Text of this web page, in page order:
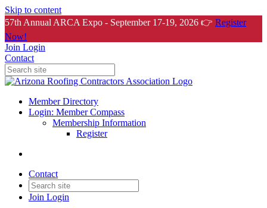
Skip to content
57th Annual ARCA Expo - September 17-19, 2026 👉 Register
Now!
Join Login
Contact
Member Directory
Login: Member Compass
Membership Information
Register
Contact
Join Login